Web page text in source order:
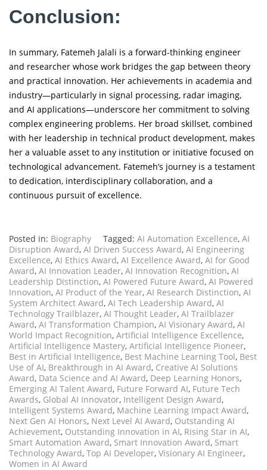
Conclusion:
In summary, Fatemeh Jalali is a forward-thinking engineer
and researcher whose work bridges the gap between theory
and practical innovation. Her achievements in academia and
industry—particularly in signal processing, radar imaging,
and AI applications—underscore her commitment to solving
complex engineering problems. Her broad skillset, combined
with her leadership in technical product development, makes
her a valuable asset to any institution or initiative focused on
technological advancement. Fatemeh’s journey is a testament
to dedication, interdisciplinary collaboration, and a
continuous pursuit of excellence.
Posted in: Biography Tagged: AI Automation Excellence, AI
Disruption Award, AI Driven Success Award, AI Engineering
Excellence, AI Ethics Award, AI Excellence Award, AI for Good
Award, AI Innovation Leader, AI Innovation Recognition, AI
Leadership Distinction, AI Powered Future Award, AI Powered
Innovation, AI Product of the Year, AI Research Distinction, AI
System Architect Award, AI Tech Leadership Award, AI
Technology Trailblazer, AI Thought Leader, AI Trailblazer
Award, AI Transformation Champion, AI Visionary Award, AI
World Impact Recognition, Artificial Intelligence Excellence,
Artificial Intelligence Mastery, Artificial Intelligence Pioneer,
Best in Artificial Intelligence, Best Machine Learning Tool, Best
Use of AI, Breakthrough in AI Award, Creative AI Solutions
Award, Data Science and AI Award, Deep Learning Honors,
Emerging AI Talent Award, Future Forward AI, Future Tech
Awards, Global AI Innovator, Intelligent Design Award,
Intelligent Systems Award, Machine Learning Impact Award,
Next Gen AI Honors, Next Level AI Award, Outstanding AI
Achievement, Outstanding Innovation in AI, Rising Star in AI,
Smart Automation Award, Smart Innovation Award, Smart
Technology Award, Top AI Developer, Visionary AI Engineer,
Women in AI Award